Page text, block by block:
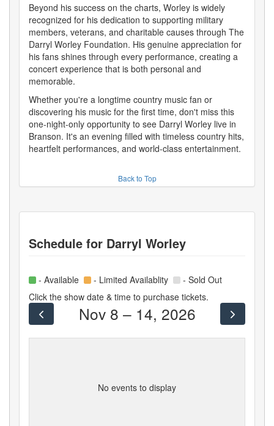
Beyond his success on the charts, Worley is widely
recognized for his dedication to supporting military
members, veterans, and charitable causes through The
Darryl Worley Foundation. His genuine appreciation for
his fans shines through every performance, creating a
concert experience that is both personal and
memorable.
Whether you're a longtime country music fan or
discovering his music for the first time, don't miss this
one-night-only opportunity to see Darryl Worley live in
Branson. It's an evening filled with timeless country hits,
heartfelt performances, and world-class entertainment.
Back to Top
Schedule for Darryl Worley
- Available - Limited Availablity
- Sold Out
Click the show date & time to purchase tickets.
Nov 8 – 14, 2026
No events to display